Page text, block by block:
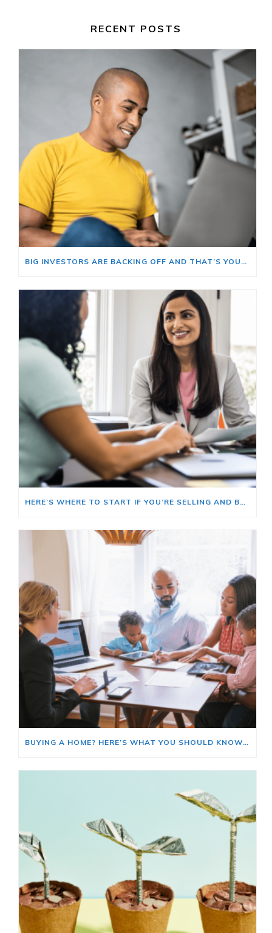
RECENT POSTS
BIG INVESTORS ARE BACKING OFF AND THAT’S YOUR OPENING
HERE’S WHERE TO START IF YOU’RE SELLING AND BUYING AT THE SAME TIME
BUYING A HOME? HERE’S WHAT YOU SHOULD KNOW ABOUT HOME INSURANCE COSTS.